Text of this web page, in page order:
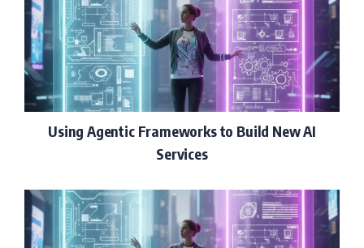
Using Agentic Frameworks to Build New AI
Services